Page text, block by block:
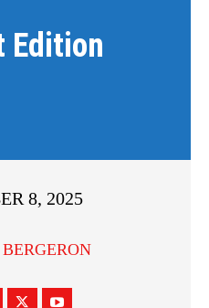
Edition
8, 2025